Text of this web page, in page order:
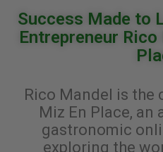
Success Made to
Entrepreneur
Rico Mandel is the
Miz En Place, an
gastronomic
exploring the